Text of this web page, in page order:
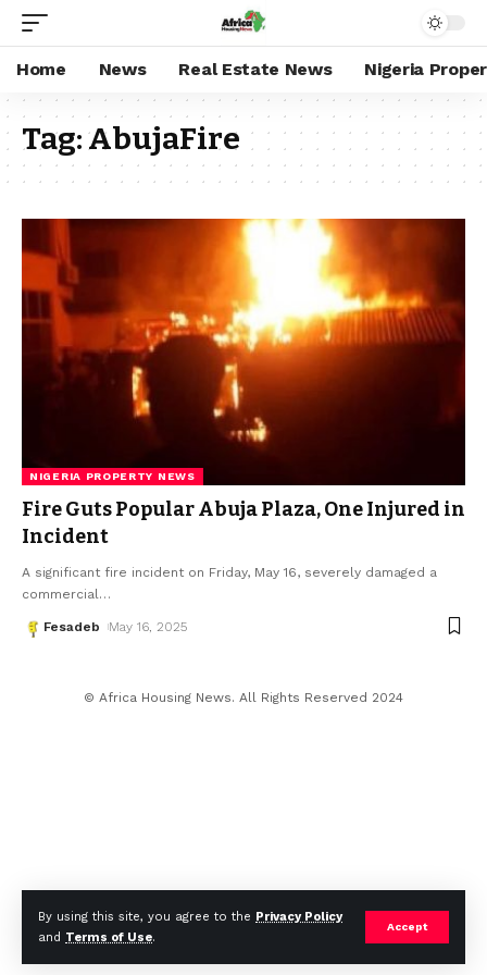
By using this site, you agree to the Privacy Policy
and Terms of Use.
Accept
Home News Real Estate News Nigeria
Tag:AbujaFire
NIGERIA PROPERTY NEWS
Fire Guts Popular Abuja Plaza, One Injured in
Incident
A significant fire incident on Friday, May 16, severely damaged a
commercial …
Fesadeb May 16, 2025
© Africa Housing News. All Rights Reserved 2024